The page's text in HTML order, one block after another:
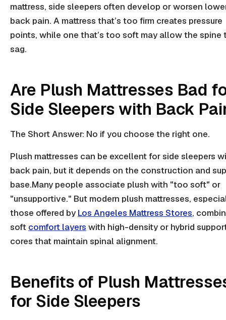
mattress, side sleepers often develop or worsen
back pain. A mattress that’s too firm creates pressure
points, while one that’s too soft may allow the spine
sag.
Are Plush Mattresses Bad
Side Sleepers with Back
The Short Answer: No if you choose the right one.
Plush mattresses can be excellent for side sleepers
back pain, but it depends on the construction and
base.Many people associate plush with "too soft" or
"unsupportive." But modern plush mattresses,
those offered by Los Angeles Mattress Stores,
soft comfort layers with high-density or hybrid
cores that maintain spinal alignment.
Benefits of Plush
for Side Sleepers